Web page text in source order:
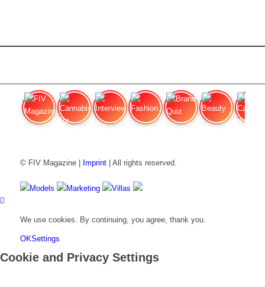
© FIV Magazine | Imprint| All rights reserved.
Models Marketing Villas
We use cookies. By continuing, you agree, thank you.
OKSettings
Cookie and Privacy Settings